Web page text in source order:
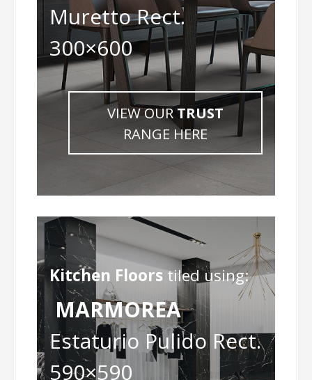
Muretto Rect.
300×600
VIEW OURTRUST
RANGE HERE
Kitchen Floorstiled using:
MARMOREA
Estaturio Pulido Rect.
590×590